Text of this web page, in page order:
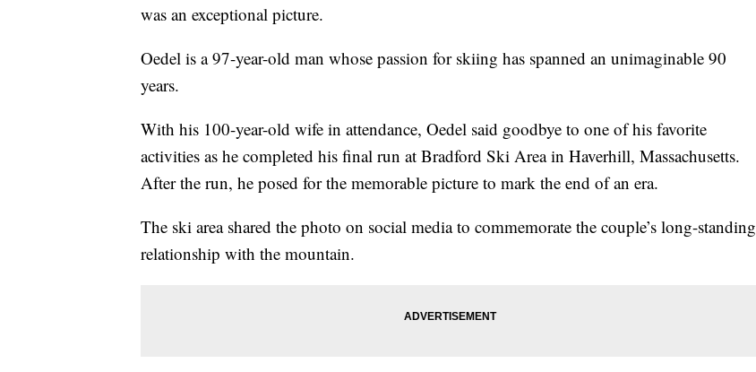
was an exceptional picture.
Oedel is a 97-year-old man whose passion for skiing has spanned an unimaginable 90
years.
With his 100-year-old wife in attendance, Oedel said goodbye to one of his favorite
activities as he completed his final run at Bradford Ski Area in Haverhill, Massachusetts.
After the run, he posed for the memorable picture to mark the end of an era.
The ski area shared the photo on social media to commemorate the couple’s long-standing
relationship with the mountain.